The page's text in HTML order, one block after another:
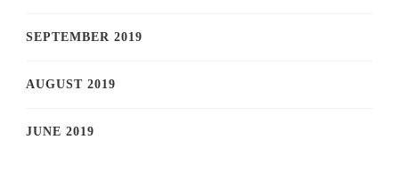
SEPTEMBER 2019
AUGUST 2019
JUNE 2019